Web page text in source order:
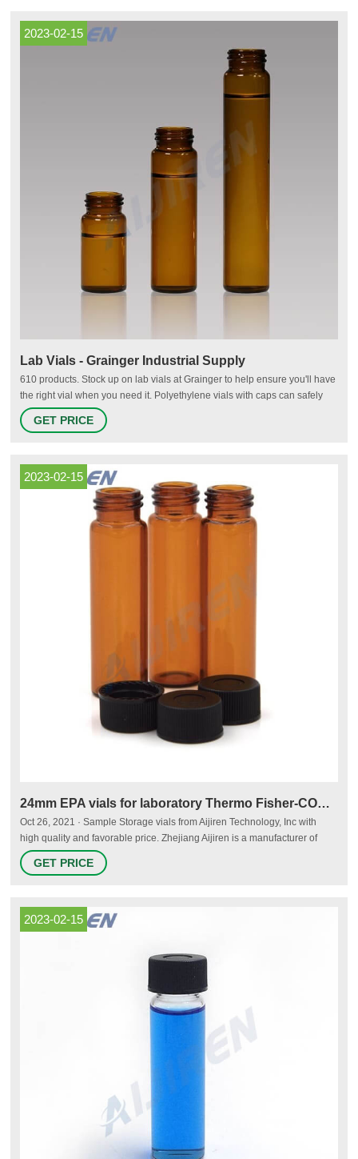
2023-02-15
Lab Vials - Grainger Industrial Supply
610 products. Stock up on lab vials at Grainger to help ensure you'll have
the right vial when you need it. Polyethylene vials with caps can safely
store samples for food, dairy, cosmetics, petroleum and environmental
laboratories. Autosampling chromatography vials feature high-quality
GET PRICE
2023-02-15
24mm EPA vials for laboratory Thermo Fisher-COD Vials
Oct 26, 2021 · Sample Storage vials from Aijiren Technology, Inc with
high quality and favorable price. Zhejiang Aijiren is a manufacturer of
Laboratory consumables. We supply Sample Storage vials, septa and
caps at factory price. 1. ND24 EPA Screw Neck Vials (Clear/Amber) 2.
GET PRICE
2023-02-15